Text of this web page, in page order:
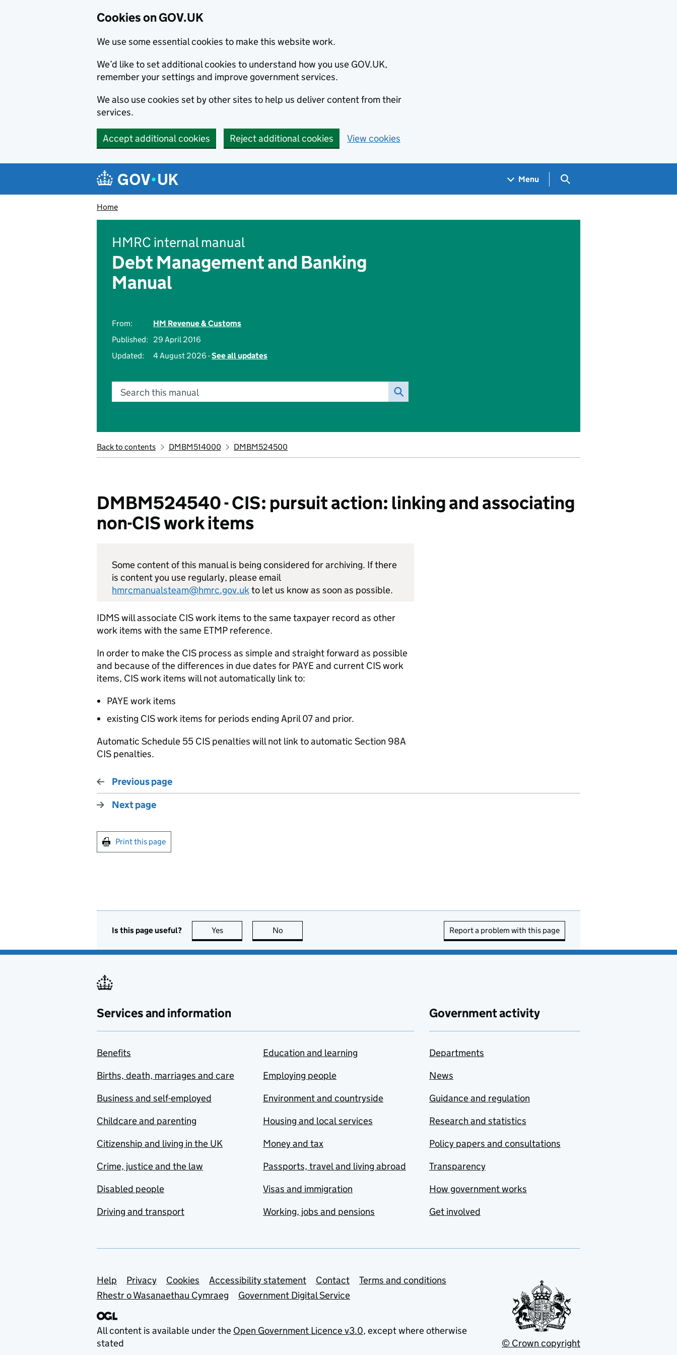
Cookies on GOV.UK
We use some essential cookies to make this website work.
We’d like to set additional cookies to understand how you use GOV.UK,
remember your settings and improve government services.
We also use cookies set by other sites to help us deliver content from their
services.
Accept additional cookies Reject additional cookies View cookies
Navigation menu
Menu Search GOV.UK
Home
HMRC internal manual
Debt Management and Banking
Manual
From:
HM Revenue & Customs
Published:
29 April 2016
Updated:
4 August 2026 -See all updates
Search this manual
Back to contents DMBM514000 DMBM524500
DMBM524540 - CIS: pursuit action: linking and associating
non-CIS work items
Some content of this manual is being considered for archiving. If there
is content you use regularly, please email
hmrcmanualsteam@hmrc.gov.ukto let us know as soon as possible.
IDMS will associate CIS work items to the same taxpayer record as other
work items with the same ETMP reference.
In order to make the CIS process as simple and straight forward as possible
and because of the differences in due dates for PAYE and current CIS work
items, CIS work items will not automatically link to:
PAYE work items
existing CIS work items for periods ending April 07 and prior.
Automatic Schedule 55 CIS penalties will not link to automatic Section 98A
CIS penalties.
Previous page
Next page
Print this page
Is this page useful? Yes this page is useful
No Report a problem with this page
Services and information
Benefits
Births, death, marriages and care
Business and self-employed
Childcare and parenting
Citizenship and living in the UK
Crime, justice and the law
Disabled people
Driving and transport
Education and learning
Employing people
Environment and countryside
Housing and local services
Money and tax
Passports, travel and living abroad
Visas and immigration
Working, jobs and pensions
Government activity
Departments
News
Guidance and regulation
Research and statistics
Policy papers and consultations
Transparency
How government works
Get involved
Support links
Help Privacy Cookies Accessibility statement Contact
Terms and conditions
Rhestr o Wasanaethau Cymraeg
Government Digital Service
All content is available under the Open Government Licence v3.0, except where otherwise
stated
© Crown copyright